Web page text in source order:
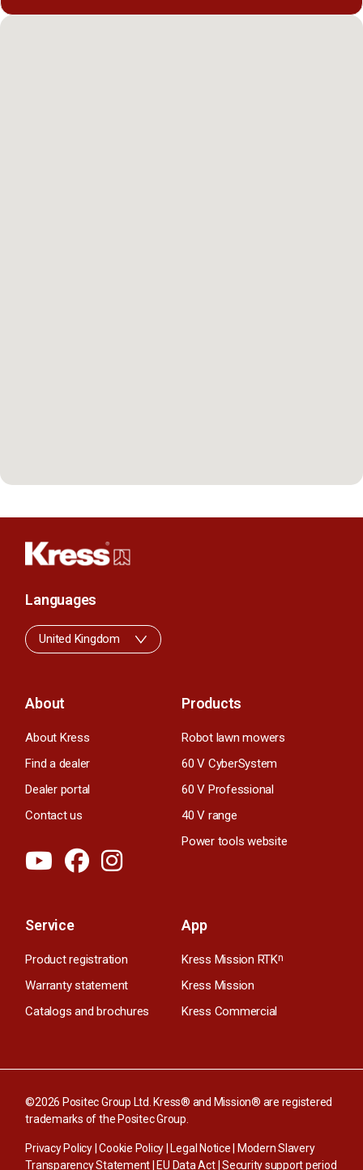
About
About Kress
Find a dealer
Dealer portal
Contact us
Products
Robot lawn mowers
60 V CyberSystem
60 V Professional
40 V range
Power tools website
Service
Product registration
Warranty statement
Catalogs and brochures
App
Kress Mission RTKn
Kress Mission
Kress Commercial
Languages
United Kingdom
©2026 Positec Group Ltd. Kress® and Mission® are registered
trademarks of the Positec Group.
Privacy Policy |Cookie Policy Legal Notice
Modern Slavery
Transparency Statement
EU Data Act|Security support period